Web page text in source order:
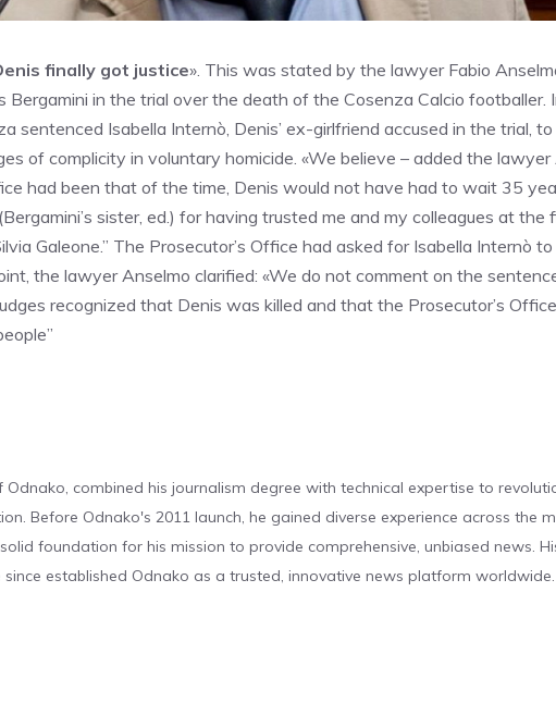
finally got justice». This was stated by the lawyer Fabio
in the trial over the death of the Cosenza Calcio footballer.
sentenced Isabella Internò, Denis’ ex-girlfriend accused in the trial,
of complicity in voluntary homicide. «We believe – added the lawyer
had been that of the time, Denis would not have had to wait 35
sister, ed.) for having trusted me and my colleagues at the
Galeone.” The Prosecutor’s Office had asked for Isabella Internò
the lawyer Anselmo clarified: «We do not comment on the
recognized that Denis was killed and that the Prosecutor’s
Odnako, combined his journalism degree with technical expertise to
Before Odnako's 2011 launch, he gained diverse experience across the
foundation for his mission to provide comprehensive, unbiased news.
since established Odnako as a trusted, innovative news platform worldwide.